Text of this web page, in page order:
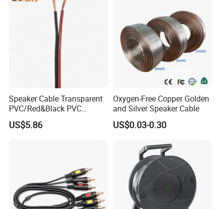
Speaker Cable Transparent
PVC/Red&Black PVC
Audio/Video OFC Flexible
Speaker Wire
US$5.86
Oxygen-Free Copper Golden
and Silver Speaker Cable
US$0.03-0.30